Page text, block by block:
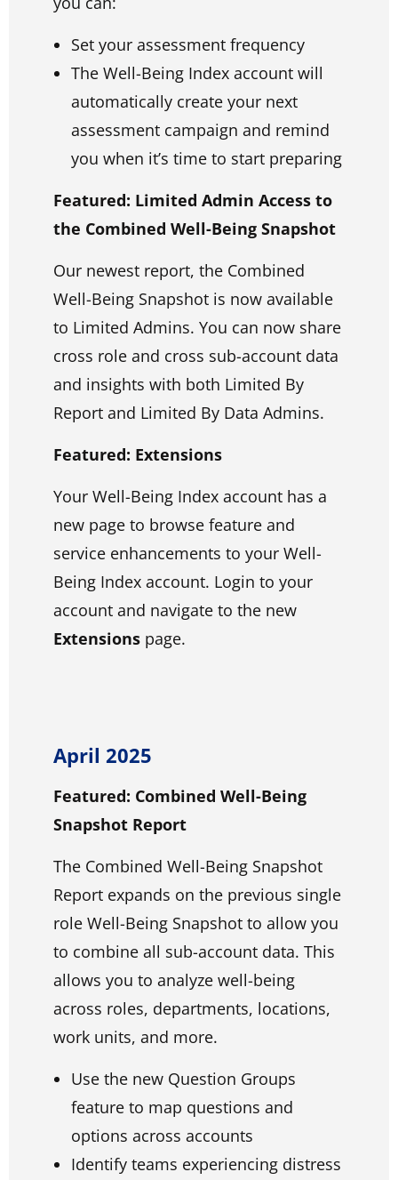
Set your assessment frequency
The Well-Being Index account will
automatically create your next
assessment campaign and remind
you when it’s time to start preparing
Featured: Limited Admin Access to
the Combined Well-Being Snapshot
Our newest report, the Combined
Well-Being Snapshot is now available
to Limited Admins. You can now share
cross role and cross sub-account data
and insights with both Limited By
Report and Limited By Data Admins.
Featured: Extensions
Your Well-Being Index account has a
new page to browse feature and
service enhancements to your Well-
Being Index account. Login to your
account and navigate to the new
Extensions page.
April 2025
Featured: Combined Well-Being
Snapshot Report
The Combined Well-Being Snapshot
Report expands on the previous single
role Well-Being Snapshot to allow you
to combine all sub-account data. This
allows you to analyze well-being
across roles, departments, locations,
work units, and more.
Use the new Question Groups
feature to map questions and
options across accounts
Identify teams experiencing distress